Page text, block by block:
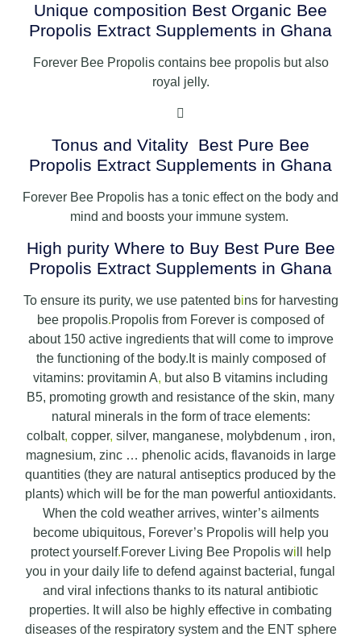
Unique composition Best Organic Bee
Propolis Extract Supplements in Ghana
Forever Bee Propolis contains bee propolis but also
royal jelly.

Tonus and Vitality Best Pure Bee
Propolis Extract Supplements in Ghana
Forever Bee Propolis has a tonic effect on the body and
mind and boosts your immune system.
High purity Where to Buy Best Pure Bee
Propolis Extract Supplements in Ghana
To ensure its purity, we use patented bins for harvesting
bee propolis.Propolis from Forever is composed of
about 150 active ingredients that will come to improve
the functioning of the body.It is mainly composed of
vitamins: provitamin A, but also B vitamins including
B5, promoting growth and resistance of the skin, many
natural minerals in the form of trace elements:
colbalt, copper, silver, manganese, molybdenum , iron,
magnesium, zinc … phenolic acids, flavanoids in large
quantities (they are natural antiseptics produced by the
plants) which will be for the man powerful antioxidants.
When the cold weather arrives, winter’s ailments
become ubiquitous, Forever’s Propolis will help you
protect yourself.Forever Living Bee Propolis wi ll help
you in your daily life to defend against bacterial, fungal
and viral infections thanks to its natural antibiotic
properties. It will also be highly effective in combating
diseases of the respiratory system and the ENT sphere